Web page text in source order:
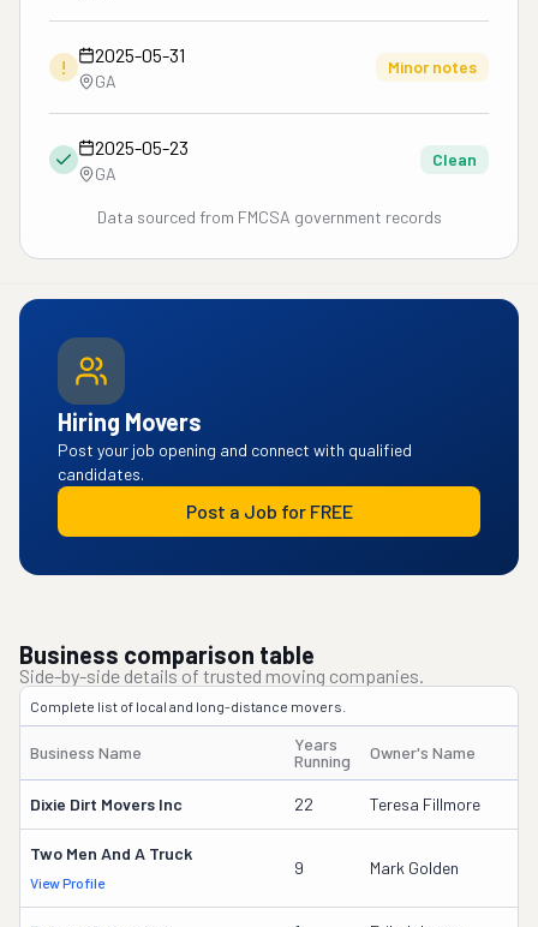
!
2025-05-31
GA
Minor notes
2025-05-23
GA
Clean
Data sourced from FMCSA government records
Hiring Movers
Post your job opening and connect with qualified
candidates.
Post a Job for FREE
Business comparison table
Side-by-side details of trusted moving companies.
Complete list of local and long-distance movers.
Business Name
Years
Running
Owner's Name
Dixie Dirt Movers Inc 22 Teresa Fillmore
Two Men And A Truck
View Profile
9 Mark Golden